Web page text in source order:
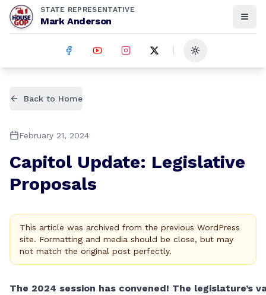
STATE REPRESENTATIVE
Mark Anderson
Toggle theme
Back to Home
February 21, 2024
Capitol Update: Legislative
Proposals
This article was archived from the previous WordPress
site. Formatting and media should be close, but may
not match the original post perfectly.
The 2024 session has convened! The legislature’s